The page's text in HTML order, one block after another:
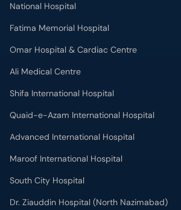
National Hospital
Fatima Memorial Hospital
Omar Hospital & Cardiac Centre
Ali Medical Centre
Shifa International Hospital
Quaid-e-Azam International Hospital
Advanced International Hospital
Maroof International Hospital
South City Hospital
Dr. Ziauddin Hospital (North Nazimabad)